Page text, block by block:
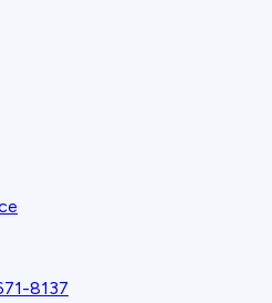
8137